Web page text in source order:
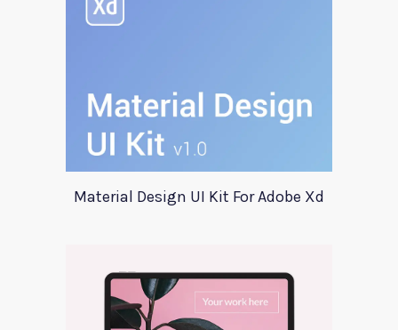
Material Design UI Kit For Adobe Xd